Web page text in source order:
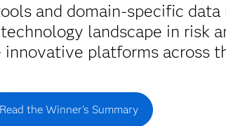
and domain-specific
landscape in risk
platforms across
Read the Winner's Summary